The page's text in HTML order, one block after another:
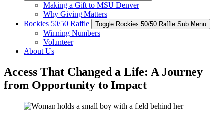
Making a Gift to MSU Denver
Why Giving Matters
Rockies 50/50 Raffle
Toggle Rockies 50/50 Raffle Sub Menu
Winning Numbers
Volunteer
About Us
Access That Changed a Life: A Journey
from Opportunity to Impact